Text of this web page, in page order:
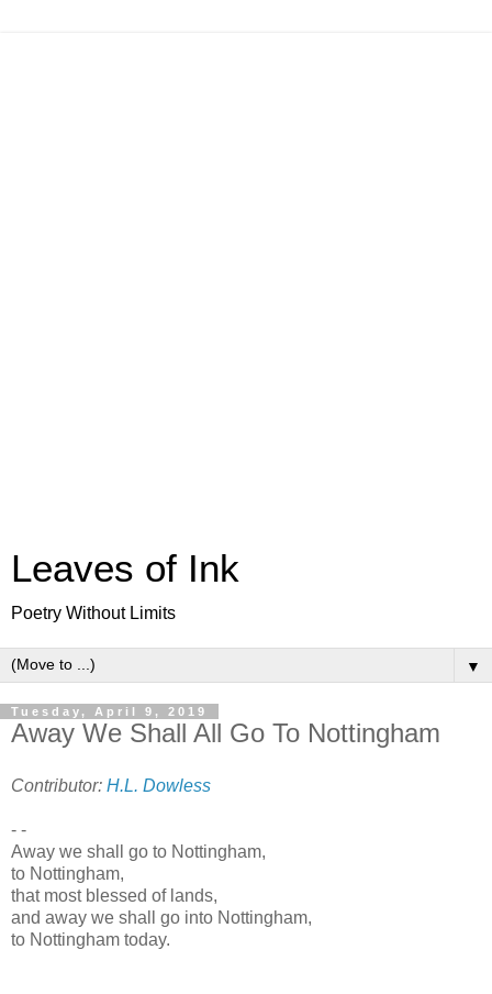
Leaves of Ink
Poetry Without Limits
▼
Tuesday, April 9, 2019
Away We Shall All Go To Nottingham
Contributor: H.L. Dowless
- -
Away we shall go to Nottingham,
to Nottingham,
that most blessed of lands,
and away we shall go into Nottingham,
to Nottingham today.